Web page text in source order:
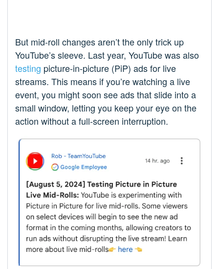
But mid-roll changes aren’t the only trick up
YouTube’s sleeve. Last year, YouTube was also
testing picture-in-picture (PiP) ads for live
streams. This means if you’re watching a live
event, you might soon see ads that slide into a
small window, letting you keep your eye on the
action without a full-screen interruption.